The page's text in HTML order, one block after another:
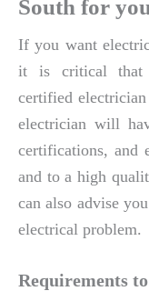
South for
If you want
it is critical that
certified
electrician will
certifications, and
and to a high
can also advise
electrical problem.
Requirements